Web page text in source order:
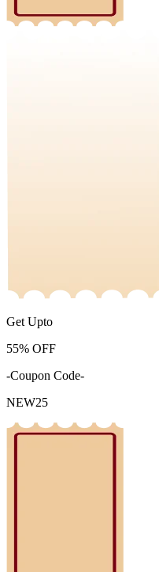
Get Upto
55% OFF
-Coupon Code-
NEW25